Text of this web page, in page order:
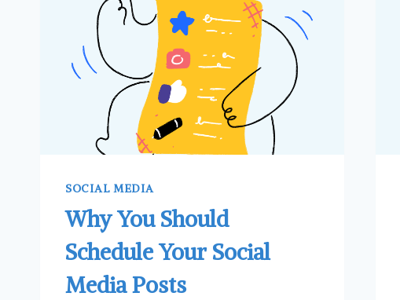
CALENDAR
SOCIAL MEDIA
Why You Should
Schedule Your Social
Media Posts